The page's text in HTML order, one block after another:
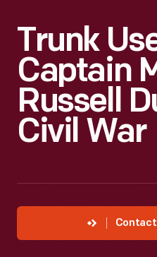
Trunk
Captain
Russell
Civil War